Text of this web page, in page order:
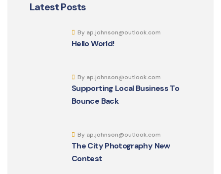
Latest Posts
Hello World!
By ap.johnson@outlook.com
Supporting Local Business To
Bounce Back
By ap.johnson@outlook.com
The City Photography New
Contest
By ap.johnson@outlook.com